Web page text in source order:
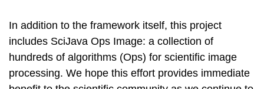
In addition to the framework itself, this project
includes SciJava Ops Image: a collection of
hundreds of algorithms (Ops) for scientific image
processing. We hope this effort provides immediate